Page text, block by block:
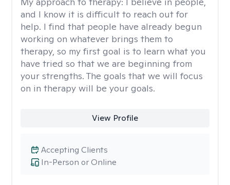
and I know it is difficult to reach out for
help. I find that people have already begun
working on whatever brings them to
therapy, so my first goal is to learn what you
have tried so that we are beginning from
your strengths. The goals that we will focus
on in therapy will be your goals.
View Profile
In-Person or Online
Accepting Clients